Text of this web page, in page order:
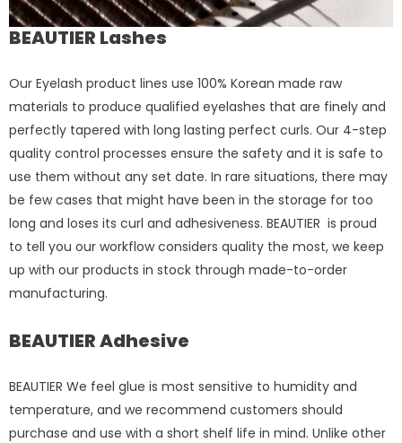
BEAUTIER Lashes
Our Eyelash product lines use 100% Korean made raw
materials to produce qualified eyelashes that are finely and
perfectly tapered with long lasting perfect curls. Our 4-step
quality control processes ensure the safety and it is safe to
use them without any set date. In rare situations, there may
be few cases that might have been in the storage for too
long and loses its curl and adhesiveness. BEAUTIER is proud
to tell you our workflow considers quality the most, we keep
up with our products in stock through made-to-order
manufacturing.
BEAUTIER Adhesive
BEAUTIER We feel glue is most sensitive to humidity and
temperature, and we recommend customers should
purchase and use with a short shelf life in mind. Unlike other